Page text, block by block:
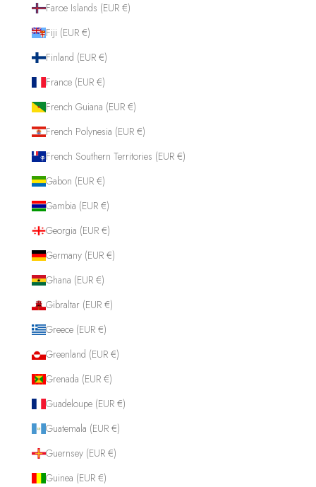
Faroe Islands (EUR €)
Fiji (EUR €)
Finland (EUR €)
France (EUR €)
French Guiana (EUR €)
French Polynesia (EUR €)
French Southern Territories (EUR €)
Gabon (EUR €)
Gambia (EUR €)
Georgia (EUR €)
Germany (EUR €)
Ghana (EUR €)
Gibraltar (EUR €)
Greece (EUR €)
Greenland (EUR €)
Grenada (EUR €)
Guadeloupe (EUR €)
Guatemala (EUR €)
Guernsey (EUR €)
Guinea (EUR €)